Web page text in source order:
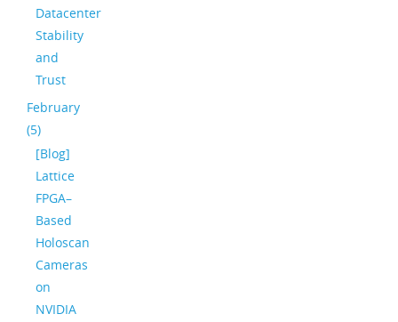
Datacenter
Stability
and
Trust
February
(5)
[Blog]
Lattice
FPGA–
Based
Holoscan
Cameras
on
NVIDIA